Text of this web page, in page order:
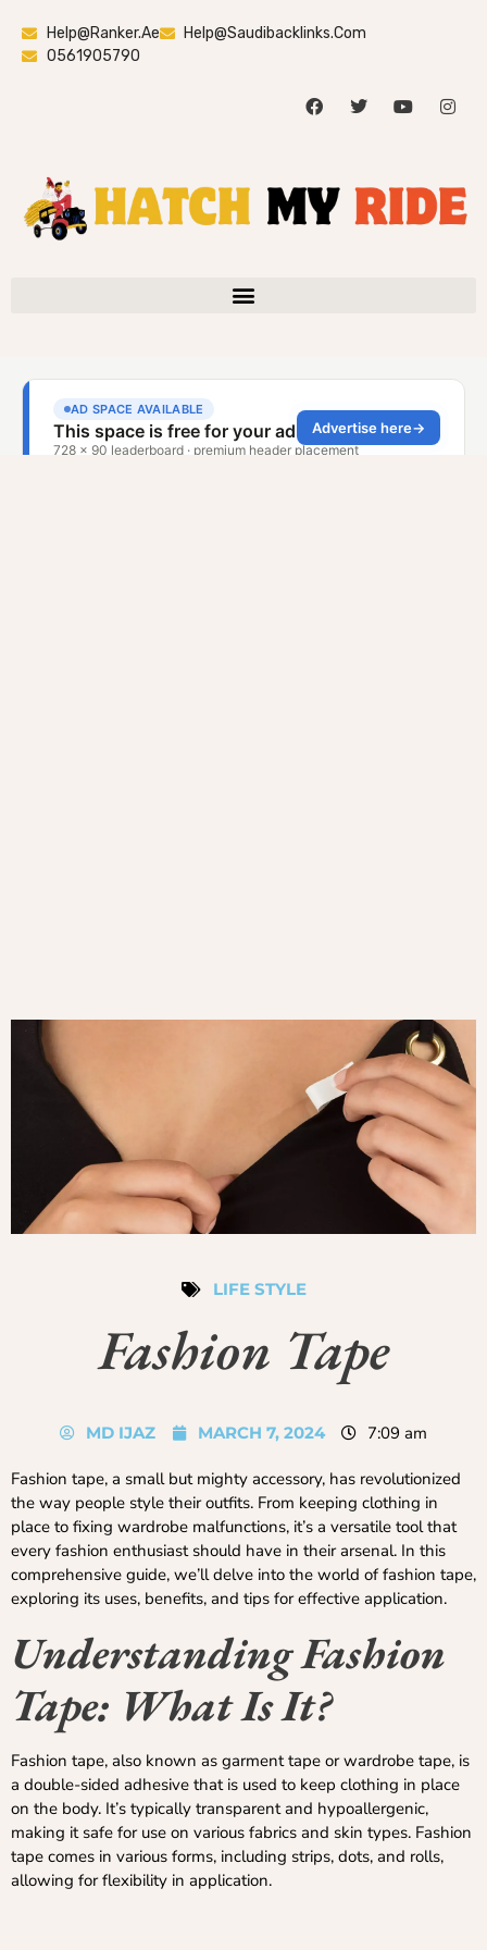
Help@ranker.ae
Help@saudibacklinks.com
0561905790
LIFE STYLE
Fashion Tape
MD IJAZ MARCH 7, 2024 7:09 am
Fashion tape, a small but mighty accessory, has revolutionized
the way people style their outfits. From keeping clothing in
place to fixing wardrobe malfunctions, it’s a versatile tool that
every fashion enthusiast should have in their arsenal. In this
comprehensive guide, we’ll delve into the world of fashion tape,
exploring its uses, benefits, and tips for effective application.
Understanding Fashion
Tape: What Is It?
Fashion tape, also known as garment tape or wardrobe tape, is
a double-sided adhesive that is used to keep clothing in place
on the body. It’s typically transparent and hypoallergenic,
making it safe for use on various fabrics and skin types. Fashion
tape comes in various forms, including strips, dots, and rolls,
allowing for flexibility in application.